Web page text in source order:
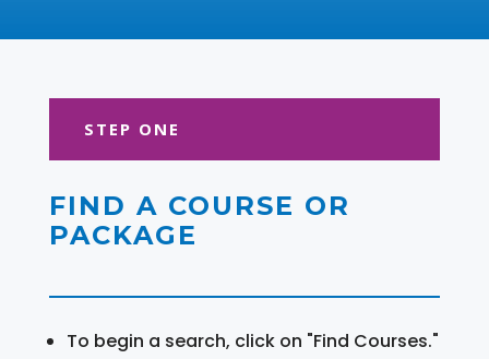
STEP ONE
FIND A COURSE OR
PACKAGE
To begin a search, click on "Find Courses."